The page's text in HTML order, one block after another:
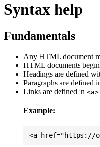
Syntax help
Fundamentals
Any HTML document
HTML documents
Headings are defined
Paragraphs are defined
Links are defined in <a>
Example: